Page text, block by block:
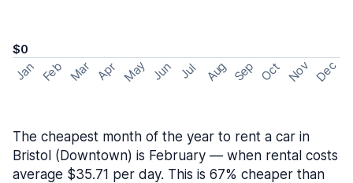
$0
Jan Feb Mar Apr May Jun Jul Aug Sep Oct Nov Dec
The cheapest month of the year to rent a car in
Bristol (Downtown) is February — when rental costs
average $35.71 per day. This is 67% cheaper than